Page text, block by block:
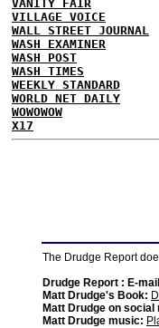
VANITY FAIR
VILLAGE VOICE
WALL STREET JOURNAL
WASH EXAMINER
WASH POST
WASH TIMES
WEEKLY STANDARD
WORLD NET DAILY
WOWOWOW
X17
The Drudge Report
Drudge Report : E-
Matt Drudge's Book:
Matt Drudge on social
Matt Drudge music: